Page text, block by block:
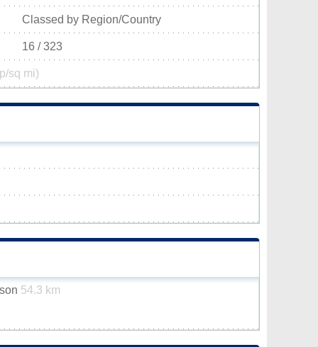
Classed by Region/Country
16 / 323
sq mi)
54.3 km